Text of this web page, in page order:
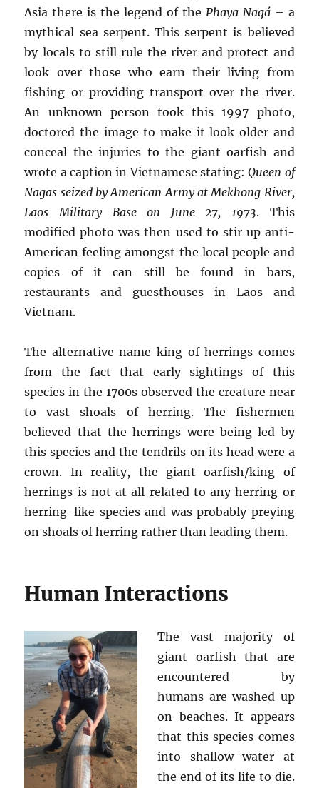
Asia there is the legend of the Phaya Nagá– a
mythical sea serpent. This serpent is believed
by locals to still rule the river and protect and
look over those who earn their living from
fishing or providing transport over the river.
An unknown person took this 1997 photo,
doctored the image to make it look older and
conceal the injuries to the giant oarfish and
wrote a caption in Vietnamese stating:Queen of
Nagas seized by American Army at Mekhong River,
Laos Military Base on June 27, 1973.
This
modified photo was then used to stir up anti-
American feeling amongst the local people and
copies of it can still be found in bars,
restaurants and guesthouses in Laos and
Vietnam.
The alternative name king of herrings comes
from the fact that early sightings of this
species in the 1700s observed the creature near
to vast shoals of herring. The fishermen
believed that the herrings were being led by
this species and the tendrils on its head were a
crown. In reality, the giant oarfish/king of
herrings is not at all related to any herring or
herring-like species and was probably preying
on shoals of herring rather than leading them.
Human Interactions
The vast majority of
giant oarfish that are
encountered by
humans are washed up
on beaches. It appears
that this species comes
into shallow water at
the end of its life to die.